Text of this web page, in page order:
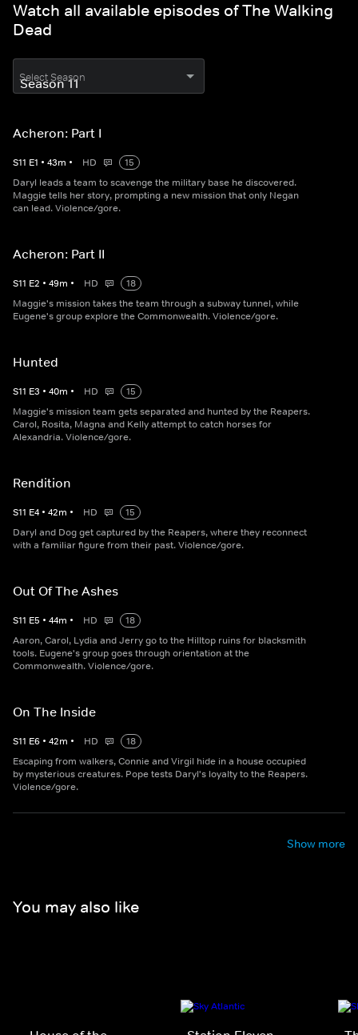
Watch all available episodes of The Walking
Dead
Select Season
Acheron: Part I
S11 E1 • 43m • HD
15
Daryl leads a team to scavenge the military base he discovered.
Maggie tells her story, prompting a new mission that only Negan
can lead. Violence/gore.
Acheron: Part II
S11 E2 • 49m • HD
18
Maggie's mission takes the team through a subway tunnel, while
Eugene's group explore the Commonwealth. Violence/gore.
Hunted
S11 E3 • 40m • HD
15
Maggie's mission team gets separated and hunted by the Reapers.
Carol, Rosita, Magna and Kelly attempt to catch horses for
Alexandria. Violence/gore.
Rendition
S11 E4 • 42m • HD
15
Daryl and Dog get captured by the Reapers, where they reconnect
with a familiar figure from their past. Violence/gore.
Out Of The Ashes
S11 E5 • 44m • HD
18
Aaron, Carol, Lydia and Jerry go to the Hilltop ruins for blacksmith
tools. Eugene's group goes through orientation at the
Commonwealth. Violence/gore.
On The Inside
S11 E6 • 42m • HD
18
Escaping from walkers, Connie and Virgil hide in a house occupied
by mysterious creatures. Pope tests Daryl's loyalty to the Reapers.
Violence/gore.
Show more
You may also like